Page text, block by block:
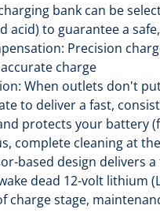
bank can be
acid) to guarantee a
Precision
charge
When outlets don't
to deliver a fast,
protects your battery
complete cleaning at
based design delivers
dead 12-volt lithium
charge stage,